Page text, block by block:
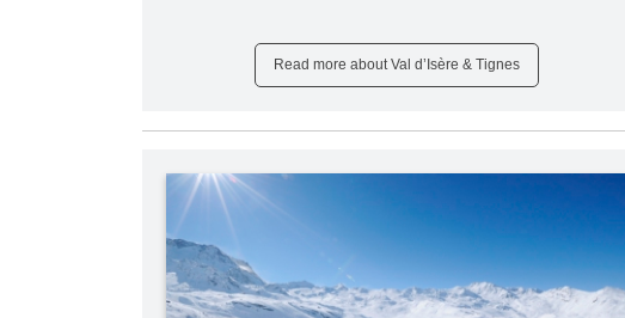
Read more about Val d’Isère & Tignes